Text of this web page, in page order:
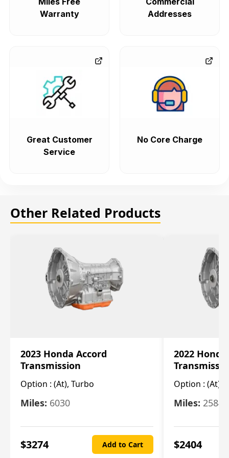
Warranty
Addresses
Great Customer
Service
No Core Charge
Other Related Products
2023 Honda Accord
Transmission
Option : (At), Turbo
Miles: 6030
$3274 Add to Cart
2022
Option : (At),
Miles: 25844
$2404